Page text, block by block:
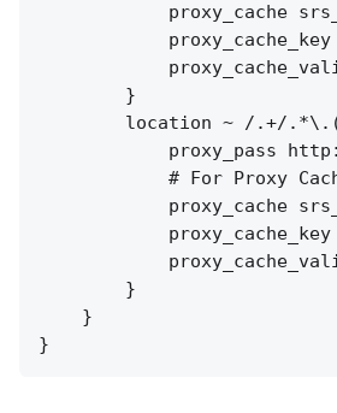
proxy_cache
        }
location ~ /.+/
proxy_pass
# For Proxy
proxy_cache
        }
    }